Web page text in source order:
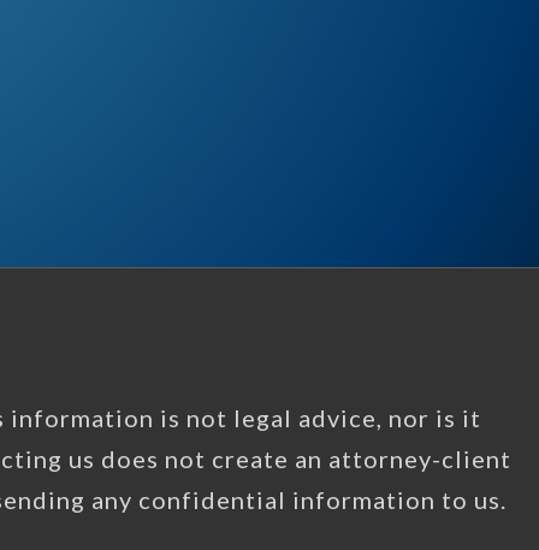
is not legal advice, nor is it
us does not create an attorney-client
any confidential information to us.